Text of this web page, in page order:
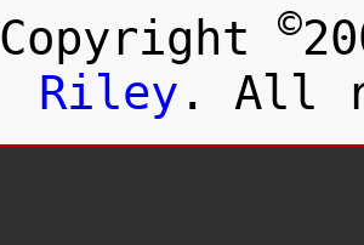
Copyright ©
Riley . All